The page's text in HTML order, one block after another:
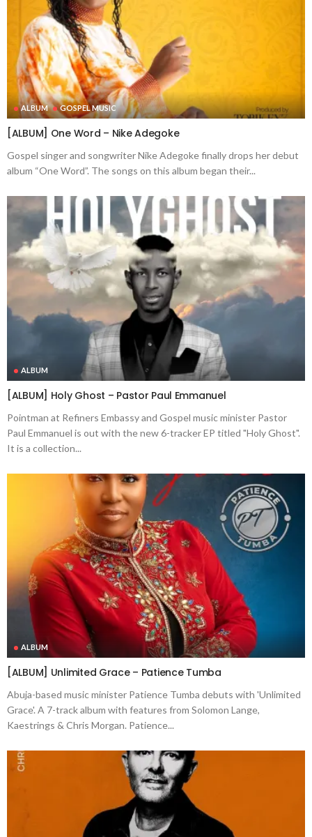
ALBUM GOSPEL MUSIC
[ALBUM] One Word – Nike Adegoke
Gospel singer and songwriter Nike Adegoke finally drops her debut
album “One Word”. The songs on this album began their...
ALBUM
[ALBUM] Holy Ghost – Pastor Paul Emmanuel
Pointman at Refiners Embassy and Gospel music minister Pastor
Paul Emmanuel is out with the new 6-tracker EP titled "Holy Ghost".
It is a collection...
ALBUM
[ALBUM] Unlimited Grace – Patience Tumba
Abuja-based music minister Patience Tumba debuts with 'Unlimited
Grace'. A 7-track album with features from Solomon Lange,
Kaestrings & Chris Morgan. Patience...